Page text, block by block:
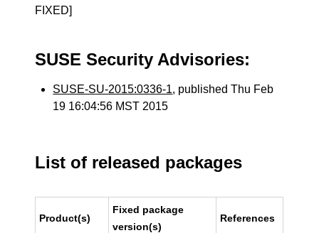
FIXED]
SUSE Security Advisories:
SUSE-SU-2015:0336-1, published Thu Feb
19 16:04:56 MST 2015
List of released packages
Product(s)
Fixed package
version(s)
References